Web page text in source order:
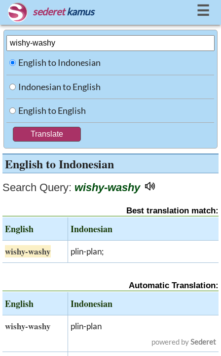
sederet kamus ☰
English to Indonesian
Indonesian to English
English to English
English to Indonesian
Search Query: wishy-washy
Best translation match:
English Indonesian
wishy-washy plin-plan;
Automatic Translation:
English Indonesian
wishy-washy plin-plan
powered bySederet